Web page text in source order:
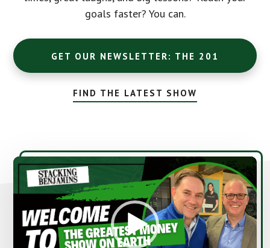
goals faster? You can.
GET OUR NEWSLETTER: THE 201
FIND THE LATEST SHOW
Video
Player